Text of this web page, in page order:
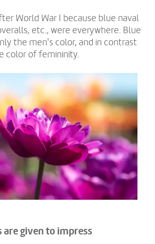
World War I because blue naval
etc., were everywhere. Blue
the men's color, and in contrast
color of femininity.
given to impress